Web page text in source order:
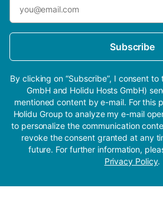
Subscribe
By clicking on “Subscribe”, I consent to
GmbH and Holidu Hosts GmbH)
mentioned content by e-mail. For this
Holidu Group to analyze my e-mail
to personalize the communication
revoke the consent granted at any
future. For further information,
Privacy Policy.